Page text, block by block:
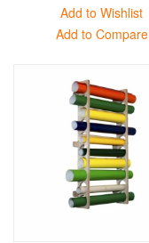
Add to Wishlist
Add to Compare